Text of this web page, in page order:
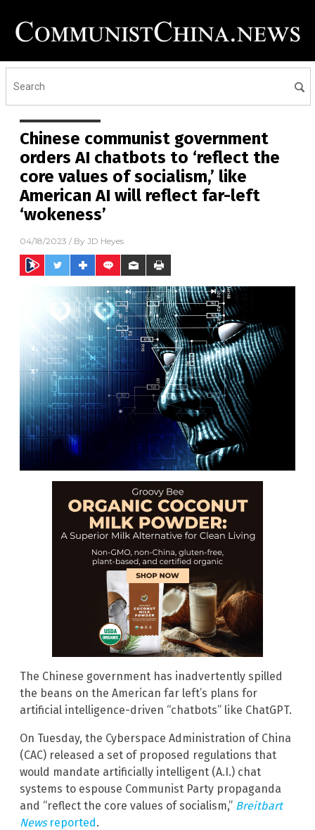
Chinese communist government
orders AI chatbots to ‘reflect the
core values of socialism,’ like
American AI will reflect far-left
‘wokeness’
04/18/2023 / By JD Heyes
The Chinese government has inadvertently spilled
the beans on the American far left’s plans for
artificial intelligence-driven “chatbots” like ChatGPT.
On Tuesday, the Cyberspace Administration of China
(CAC) released a set of proposed regulations that
would mandate artificially intelligent (A.I.) chat
systems to espouse Communist Party propaganda
and “reflect the core values of socialism,” Breitbart
Newsreported.